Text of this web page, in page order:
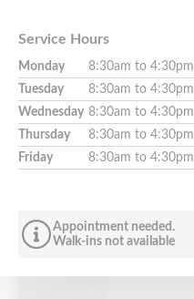
Service Hours
Monday
8:30am to 4:30pm
Tuesday
8:30am to 4:30pm
Wednesday 8:30am to 4:30pm
Thursday
8:30am to 4:30pm
Friday
8:30am to 4:30pm
Appointment needed.
Walk-ins not available